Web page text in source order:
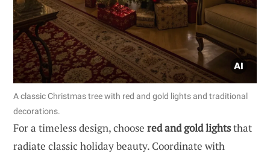
A classic Christmas tree with red and gold lights and traditional
decorations.
For a timeless design, choose red and gold lightsthat
radiate classic holiday beauty. Coordinate with